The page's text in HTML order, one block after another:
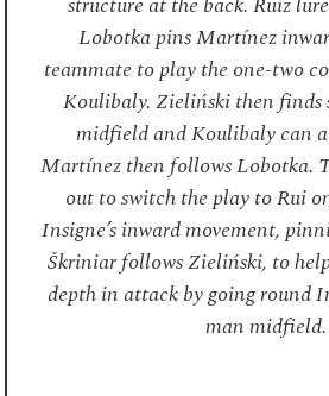
Lobotka pins Martínez
teammate to play the one-two
Koulibaly. Zieliński then finds
midfield and Koulibaly can
Martínez then follows Lobotka.
out to switch the play to Rui
Insigne’s inward movement,
Škriniar follows Zieliński, to
depth in attack by going round
man midfield.